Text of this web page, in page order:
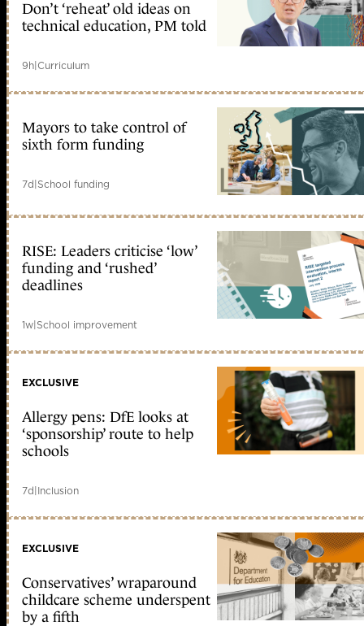
Don’t ‘reheat’ old ideas on
technical education, PM told
9h|Curriculum
Mayors to take control of
sixth form funding
7d|School funding
RISE: Leaders criticise ‘low’
funding and ‘rushed’
deadlines
1w|School improvement
EXCLUSIVE
Allergy pens: DfE looks at
‘sponsorship’ route to help
schools
7d|Inclusion
EXCLUSIVE
Conservatives’ wraparound
childcare scheme underspent
by a fifth